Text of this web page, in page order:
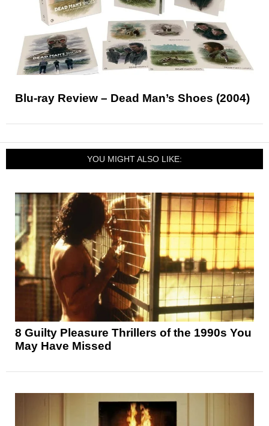
Blu-ray Review – Dead Man’s Shoes (2004)
YOU MIGHT ALSO LIKE:
8 Guilty Pleasure Thrillers of the 1990s You
May Have Missed